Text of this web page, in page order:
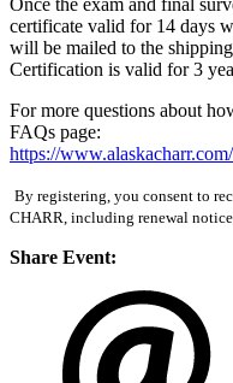
Once the exam and final
certificate valid for 14 days
will be mailed to the
Certification is valid for 3
For more questions about
FAQs page:
https://
By registering, you consent to
CHARR, including renewal
Share Event: